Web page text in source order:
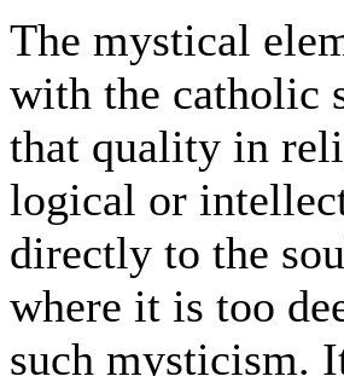
The mystical
with the catholic
that quality in
logical or
directly to the
where it is too
such mysticism.